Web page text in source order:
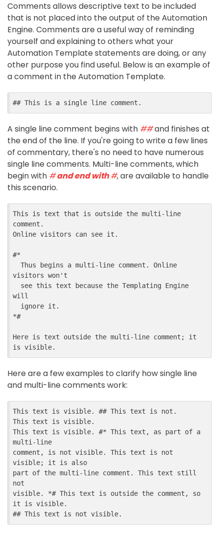
Comments allows descriptive text to be included
that is not placed into the output of the Automation
Engine. Comments are a useful way of reminding
yourself and explaining to others what your
Automation Template statements are doing, or any
other purpose you find useful. Below is an example of
a comment in the Automation Template.
## This is a single line comment.
A single line comment begins with ##and finishes at
the end of the line. If you're going to write a few lines
of commentary, there's no need to have numerous
single line comments. Multi-line comments, which
begin with #and end with#, are available to handle
this scenario.
This is text that is outside the multi-line
comment.
Online visitors can see it.
#*
visitors won't
will
*#
Here is text outside the multi-line comment; it
Here are a few examples to clarify how single line
and multi-line comments work:
This text is visible. ## This text is not.
This text is visible.
This text is visible. #* This text, as part of a
multi-line
comment, is not visible. This text is not
visible; it is also
part of the multi-line comment. This text still
not
visible. *# This text is outside the comment, so
it is visible.